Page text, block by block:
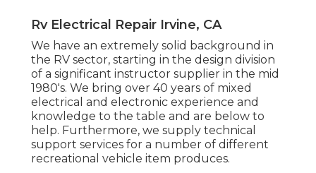
Rv Electrical Repair Irvine, CA
We have an extremely solid background in
the RV sector, starting in the design division
of a significant instructor supplier in the mid
1980's. We bring over 40 years of mixed
electrical and electronic experience and
knowledge to the table and are below to
help. Furthermore, we supply technical
support services for a number of different
recreational vehicle item produces.